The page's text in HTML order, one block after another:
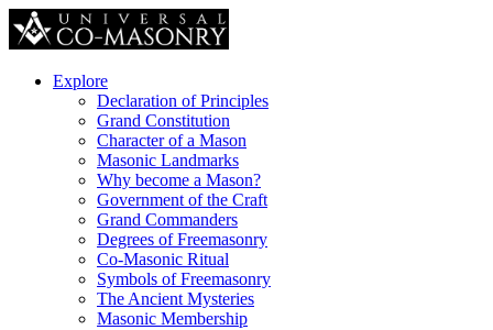
Explore
Declaration of Principles
Grand Constitution
Character of a Mason
Masonic Landmarks
Why become a Mason?
Government of the Craft
Grand Commanders
Degrees of Freemasonry
Co-Masonic Ritual
Symbols of Freemasonry
The Ancient Mysteries
Masonic Membership